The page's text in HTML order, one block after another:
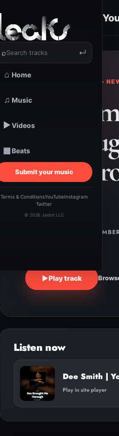
⌕ ↵
⌂ Home
♫ Music
▶Videos
▦Beats
Submit your music
Terms & ConditionsYouTubeInstagram
Twitter
© 2026 Jaidot LLC
Dee Smith |
TRACKSTARZ LEAKS •
Dee
▶Play track
Dee Smith |
Play in site player